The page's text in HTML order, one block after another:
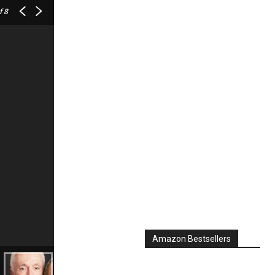
8
Amazon Bestsellers